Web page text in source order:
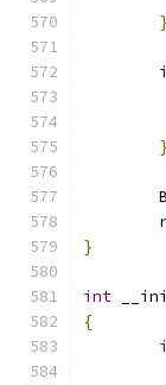
}
}
}
int
{